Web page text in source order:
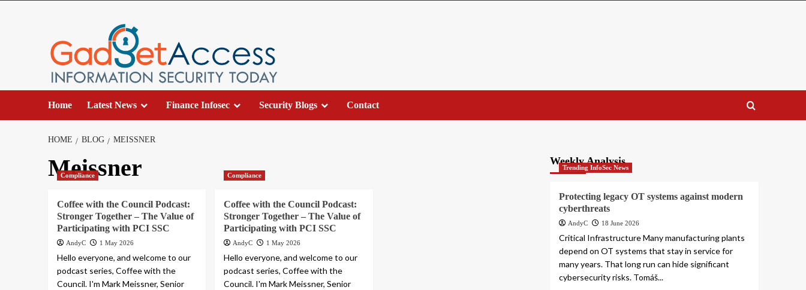
Home Latest News Finance Infosec Security Blogs Contact
HOME BLOG MEISSNER
Meissner
Compliance
Coffee with the Council Podcast:
Stronger Together – The Value of
Participating with PCI SSC
AndyC 1 May 2026
Hello everyone, and welcome to our
podcast series, Coffee with the
Council. I'm Mark Meissner, Senior
Compliance
Coffee with the Council Podcast:
Stronger Together – The Value of
Participating with PCI SSC
AndyC 1 May 2026
Hello everyone, and welcome to our
podcast series, Coffee with the
Council. I'm Mark Meissner, Senior
Weekly Analysis
Trending InfoSec News
Protecting legacy OT systems against modern
cyberthreats
AndyC 18 June 2026
Critical Infrastructure Many manufacturing plants
depend on OT systems that stay in service for
many years. That long run can hide significant
cybersecurity risks. Tomáš...